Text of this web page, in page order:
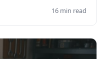
16 min read